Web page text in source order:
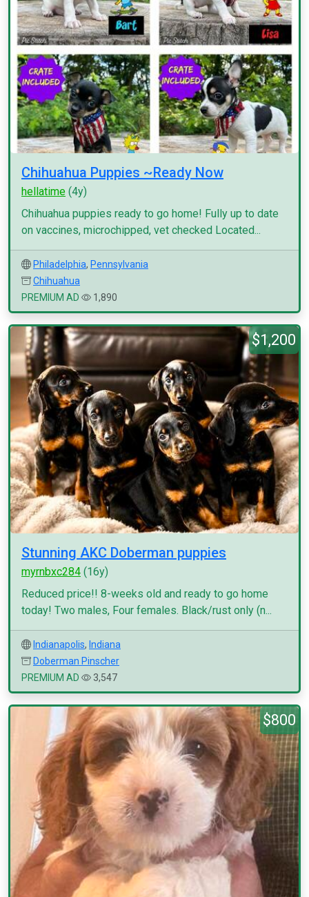
Chihuahua Puppies ~Ready Now
hellatime (4y)
Chihuahua puppies ready to go home! Fully up to date
on vaccines, microchipped, vet checked Located...
Philadelphia, Pennsylvania
Chihuahua
PREMIUM AD
1,890
$1,200
Stunning AKC Doberman puppies
myrnbxc284 (16y)
Reduced price!! 8-weeks old and ready to go home
today! Two males, Four females. Black/rust only (n...
Indianapolis, Indiana
Doberman Pinscher
PREMIUM AD
3,547
$800